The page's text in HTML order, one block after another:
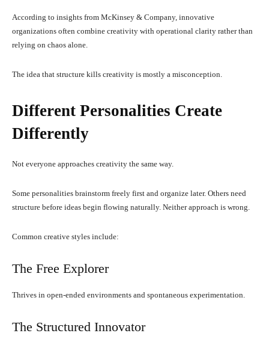
According to insights from McKinsey & Company, innovative
organizations often combine creativity with operational clarity rather than
relying on chaos alone.
The idea that structure kills creativity is mostly a misconception.
Different Personalities Create
Differently
Not everyone approaches creativity the same way.
Some personalities brainstorm freely first and organize later. Others need
structure before ideas begin flowing naturally. Neither approach is wrong.
Common creative styles include:
The Free Explorer
Thrives in open-ended environments and spontaneous experimentation.
The Structured Innovator